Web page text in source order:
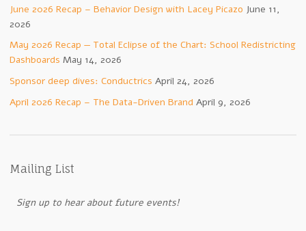
June 2026 Recap – Behavior Design with Lacey Picazo June 11,
2026
May 2026 Recap — Total Eclipse of the Chart: School Redistricting
Dashboards May 14, 2026
Sponsor deep dives: Conductrics April 24, 2026
April 2026 Recap – The Data-Driven Brand April 9, 2026
Mailing List
Sign up to hear about future events!